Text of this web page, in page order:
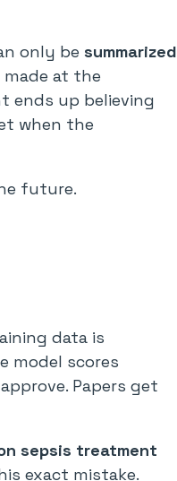
only be summarized
at the
ends up believing
when the
future.
data is
model scores
Papers get
sepsis treatment
exact mistake.